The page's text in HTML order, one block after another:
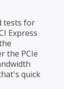
tests for
Express
the PCIe
quick